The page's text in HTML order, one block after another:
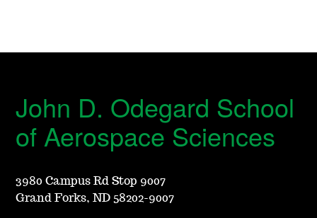
John D. Odegard School
of Aerospace Sciences
3980 Campus Rd Stop 9007
Grand Forks, ND 58202-9007